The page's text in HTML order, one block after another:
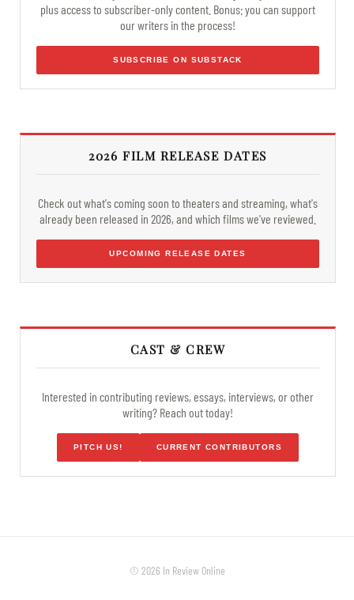
plus access to subscriber-only content. Bonus: you can support
our writers in the process!
SUBSCRIBE ON SUBSTACK
2026 FILM RELEASE DATES
Check out what's coming soon to theaters and streaming, what's
already been released in 2026, and which films we've reviewed.
UPCOMING RELEASE DATES
CAST & CREW
Interested in contributing reviews, essays, interviews, or other
writing? Reach out today!
PITCH US! CURRENT CONTRIBUTORS
© 2026 In Review Online